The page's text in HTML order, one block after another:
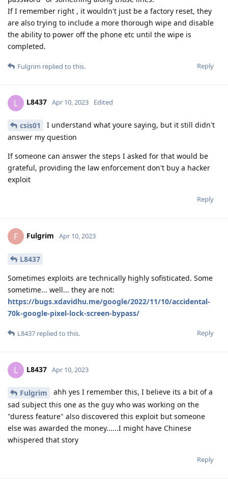
If I remember right , it wouldn't just be a factory reset, they
are also trying to include a more thorough wipe and disable
the ability to power off the phone etc until the wipe is
completed.
Reply
Fulgrim replied to this.
L L8437 Apr 10, 2023 Edited
csis01
I understand what youre saying, but it still didn't
answer my question
If someone can answer the steps I asked for that would be
grateful, providing the law enforcement don't buy a hacker
exploit
Reply
F Fulgrim Apr 10, 2023
L8437
Sometimes exploits are technically highly sofisticated. Some
sometime... well... they are not:
https://bugs.xdavidhu.me/google/2022/11/10/accidental-
70k-google-pixel-lock-screen-bypass/
Reply
L8437 replied to this.
L L8437 Apr 10, 2023
Fulgrim
ahh yes I remember this, I believe its a bit of a
sad subject this one as the guy who was working on the
"duress feature" also discovered this exploit but someone
else was awarded the money......I might have Chinese
whispered that story
Reply